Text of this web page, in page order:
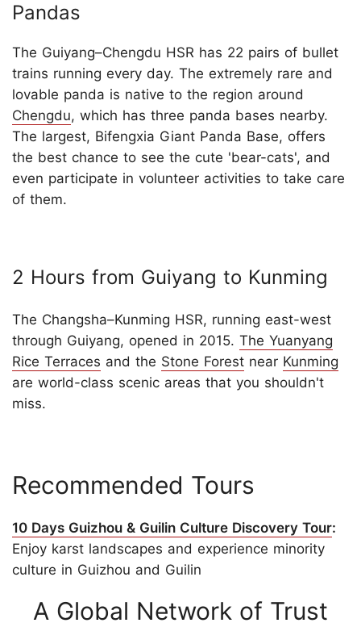
Pandas
The Guiyang–Chengdu HSR has 22 pairs of bullet
trains running every day. The extremely rare and
lovable panda is native to the region around
Chengdu, which has three panda bases nearby.
The largest, Bifengxia Giant Panda Base, offers
the best chance to see the cute 'bear-cats', and
even participate in volunteer activities to take care
of them.
2 Hours from Guiyang to Kunming
The Changsha–Kunming HSR, running east-west
through Guiyang, opened in 2015. The Yuanyang
Rice Terraces and the Stone Forest near Kunming
are world-class scenic areas that you shouldn't
miss.
Recommended Tours
10 Days Guizhou & Guilin Culture Discovery Tour:
Enjoy karst landscapes and experience minority
culture in Guizhou and Guilin
A Global Network of Trust